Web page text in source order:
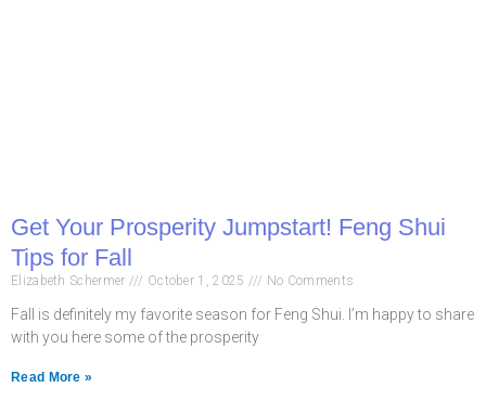
Get Your Prosperity Jumpstart! Feng Shui
Tips for Fall
Elizabeth Schermer October 1, 2025 No Comments
Fall is definitely my favorite season for Feng Shui. I’m happy to share
with you here some of the prosperity
Read More »